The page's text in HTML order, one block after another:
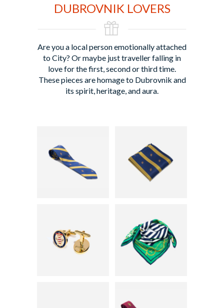
DUBROVNIK LOVERS
Are you a local person emotionally attached
to City? Or maybe just traveller falling in
love for the first, second or third time.
These pieces are homage to Dubrovnik and
its spirit, heritage, and aura.